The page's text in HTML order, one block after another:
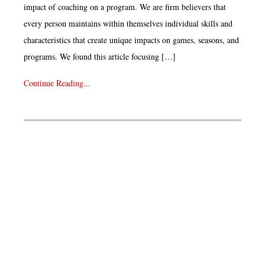
impact of coaching on a program. We are firm believers that
every person maintains within themselves individual skills and
characteristics that create unique impacts on games, seasons, and
programs. We found this article focusing […]
Continue Reading...